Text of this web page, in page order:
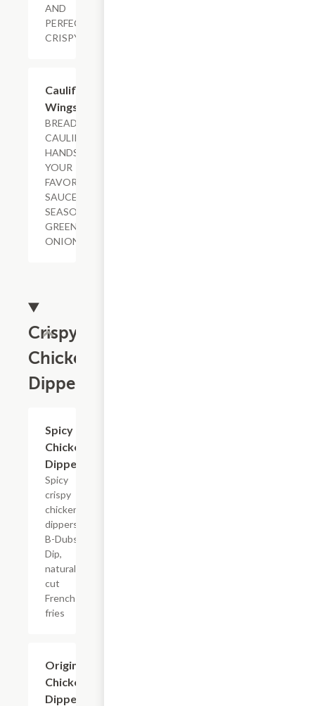
AND
PERFECTLY
CRISPY.
Cauliflower
Wings
BREADED
CAULIFLOWER,
HANDSPUN IN
YOUR
FAVORITE
SAUCE OR DRY
SEASONING,
GREEN
ONIONS.
Crispy
Chicken
Dippers
Spicy
Chicken
Dippers
Spicy
crispy
chicken
dippers,
B-Dubs
Dip,
natural-
cut
French
fries
Original
Chicken
Dippers